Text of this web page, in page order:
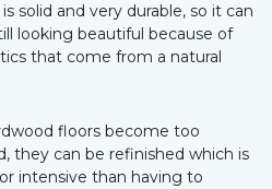
solid and very durable, so it can
looking beautiful because of
that come from a natural
floors become too
they can be refinished which is
intensive than having to